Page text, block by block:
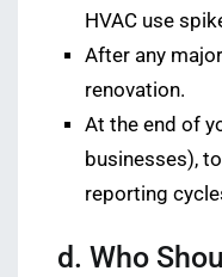
HVAC use
After any
renovation.
At the end of
businesses),
reporting
d. Who